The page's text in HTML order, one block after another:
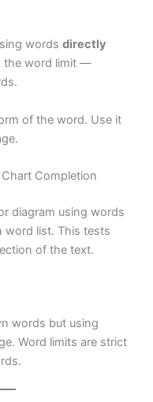
words directly
the word limit —
of the word. Use it
Completion
diagram using words
word list. This tests
of the text.
words but using
Word limits are strict